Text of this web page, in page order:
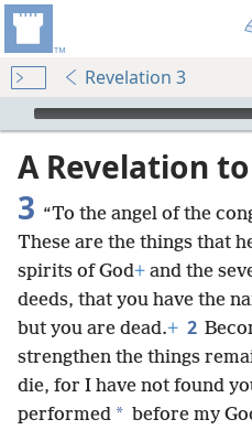
Revelation 3
mejs.audio-player
A Revelation
3 “To the angel of the
These are the things that
spirits of God+ and the
deeds, that you have the
but you are dead.+ 2
strengthen the things
die, for I have not found
performed * before my